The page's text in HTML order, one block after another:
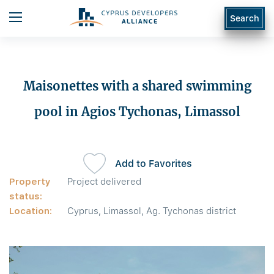
Search
Maisonettes with a shared swimming
pool in Agios Tychonas, Limassol
Property
status:
Project delivered
Location: Cyprus, Limassol, Ag. Tychonas district
Add to Favorites